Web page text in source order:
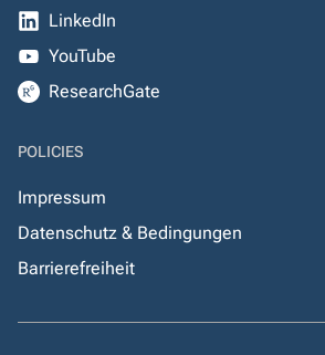
LinkedIn
YouTube
ResearchGate
POLICIES
Impressum
Datenschutz & Bedingungen
Barrierefreiheit